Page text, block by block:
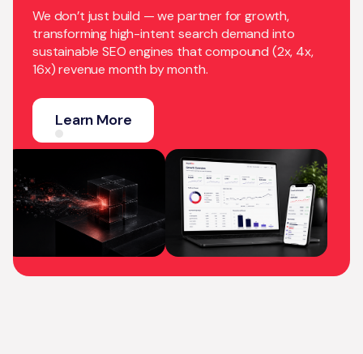
We don’t just build — we partner for growth,
transforming high-intent search demand into
sustainable SEO engines that compound (2x, 4x,
16x) revenue month by month.
Learn More